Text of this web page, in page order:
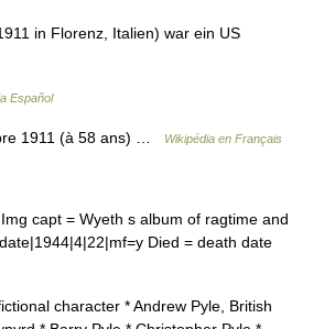
in Florenz, Italien) war ein US
Español
1911 (à 58 ans) … Wikipédia en Français
capt = Wyeth s album of ragtime and
Died = death date
character * Andrew Pyle, British